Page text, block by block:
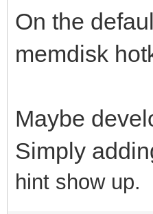
On the
memdisk
Maybe
Simply
hint show up.